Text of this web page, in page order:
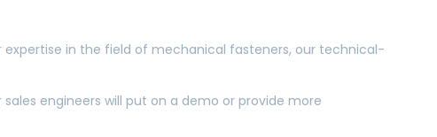
in the field of mechanical fasteners, our technical-
engineers will put on a demo or provide more